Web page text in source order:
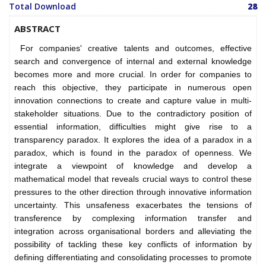
Total Download 28
ABSTRACT
For companies' creative talents and outcomes, effective
search and convergence of internal and external knowledge
becomes more and more crucial. In order for companies to
reach this objective, they participate in numerous open
innovation connections to create and capture value in multi-
stakeholder situations. Due to the contradictory position of
essential information, difficulties might give rise to a
transparency paradox. It explores the idea of a paradox in a
paradox, which is found in the paradox of openness. We
integrate a viewpoint of knowledge and develop a
mathematical model that reveals crucial ways to control these
pressures to the other direction through innovative information
uncertainty. This unsafeness exacerbates the tensions of
transference by complexing information transfer and
integration across organisational borders and alleviating the
possibility of tackling these key conflicts of information by
defining differentiating and consolidating processes to promote